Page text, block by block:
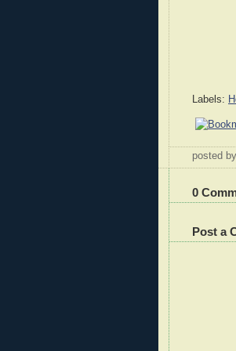
Labels:
posted
0
Post a